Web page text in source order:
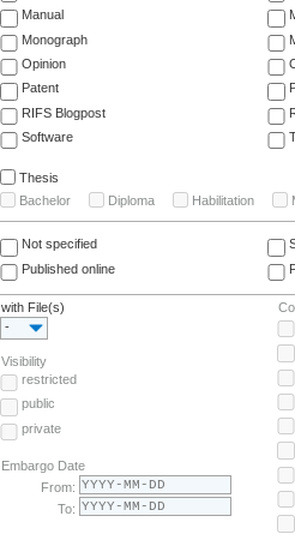
Manual
Monograph
Opinion
Patent
RIFS Blogpost
Software
Thesis
Bachelor
Diploma Habilitation
Not specified
Published online
with File(s)
-
Visibility
restricted
public
private
Embargo Date
From:
To: